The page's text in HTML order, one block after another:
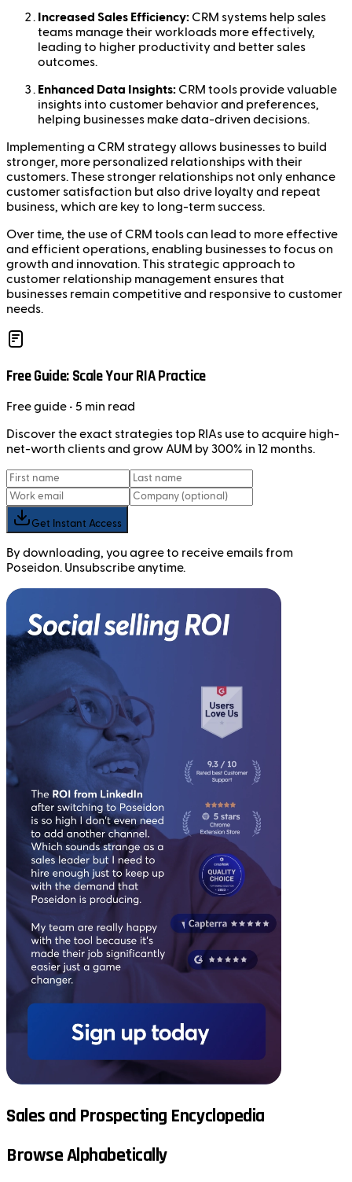
Increased Sales Efficiency: CRM systems help sales
teams manage their workloads more effectively,
leading to higher productivity and better sales
outcomes.
Enhanced Data Insights: CRM tools provide valuable
insights into customer behavior and preferences,
helping businesses make data-driven decisions.
Implementing a CRM strategy allows businesses to build
stronger, more personalized relationships with their
customers. These stronger relationships not only enhance
customer satisfaction but also drive loyalty and repeat
business, which are key to long-term success.
Over time, the use of CRM tools can lead to more effective
and efficient operations, enabling businesses to focus on
growth and innovation. This strategic approach to
customer relationship management ensures that
businesses remain competitive and responsive to customer
needs.
Free Guide: Scale Your RIA Practice
Freeguide • 5 min read
Discover the exact strategies top RIAs use to acquire high-
net-worth clients and grow AUM by 300% in 12 months.
Get Instant Access
By downloading, you agree to receive emails from
Poseidon. Unsubscribe anytime.
Sales and Prospecting Encyclopedia
Browse Alphabetically